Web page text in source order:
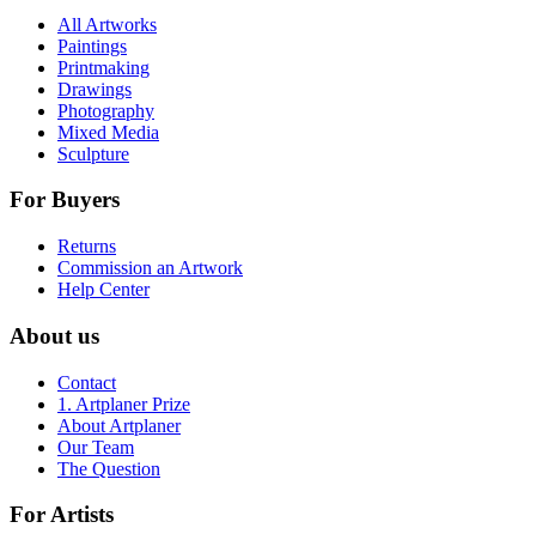
All Artworks
Paintings
Printmaking
Drawings
Photography
Mixed Media
Sculpture
For Buyers
Returns
Commission an Artwork
Help Center
About us
Contact
1. Artplaner Prize
About Artplaner
Our Team
The Question
For Artists